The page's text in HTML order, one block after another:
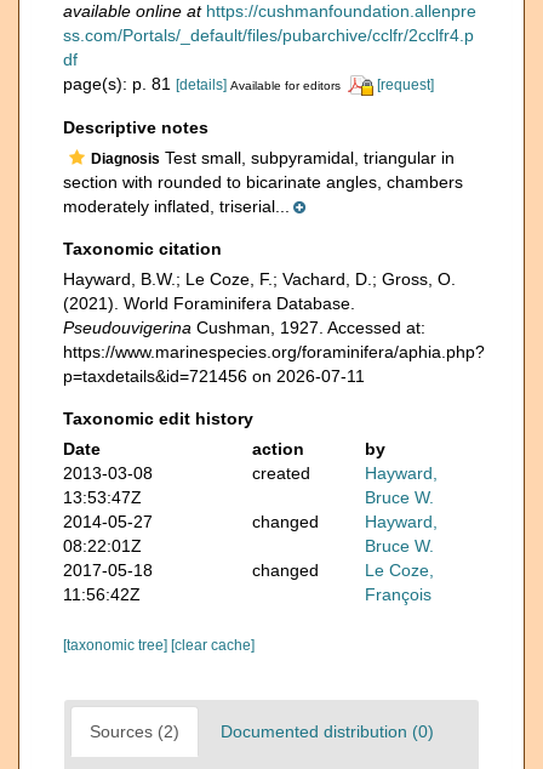
available online at https://cushmanfoundation.allenpre
ss.com/Portals/_default/files/pubarchive/cclfr/2cclfr4.p
df
page(s): p. 81
[details] Available for editors [request]
Descriptive notes
Diagnosis Test small, subpyramidal, triangular in
section with rounded to bicarinate angles, chambers
moderately inflated, triserial...
Taxonomic citation
Hayward, B.W.; Le Coze, F.; Vachard, D.; Gross, O.
(2021). World Foraminifera Database.
Pseudouvigerina Cushman, 1927. Accessed at:
https://www.marinespecies.org/foraminifera/aphia.php?
p=taxdetails&id=721456 on 2026-07-11
Taxonomic edit history
Date
action
by
2013-03-08
13:53:47Z
created
Hayward,
Bruce W.
2014-05-27
08:22:01Z
changed
Hayward,
Bruce W.
2017-05-18
11:56:42Z
changed
Le Coze,
François
[taxonomic tree] [clear cache]
Sources (2) Documented distribution (0)